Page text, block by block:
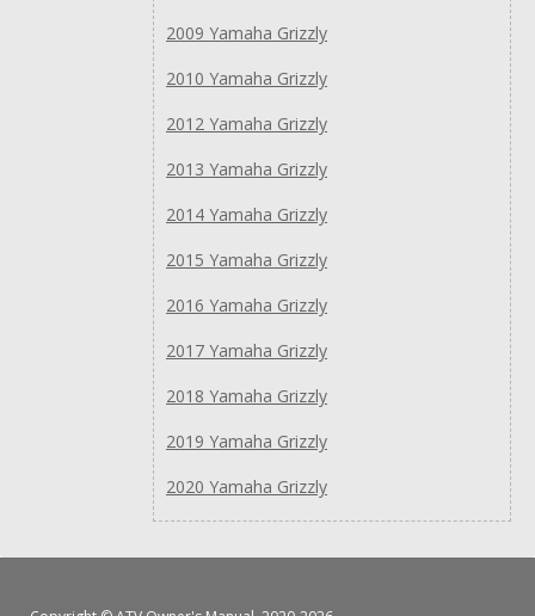
2009 Yamaha Grizzly
2010 Yamaha Grizzly
2012 Yamaha Grizzly
2013 Yamaha Grizzly
2014 Yamaha Grizzly
2015 Yamaha Grizzly
2016 Yamaha Grizzly
2017 Yamaha Grizzly
2018 Yamaha Grizzly
2019 Yamaha Grizzly
2020 Yamaha Grizzly